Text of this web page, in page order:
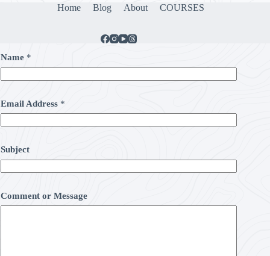
Home Blog About COURSES
Name *
Email Address *
Subject
Comment or Message